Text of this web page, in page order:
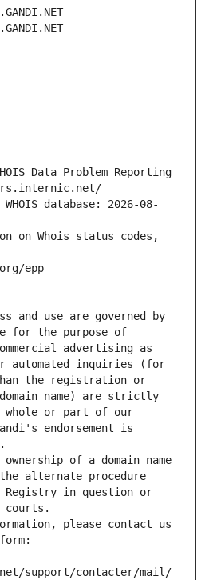
Data Problem Reporting
database: 2026-08-
on Whois status codes,
epp
and use are governed by
for the purpose of
advertising as
automated inquiries (for
the registration or
name) are strictly
whole or part of our
endorsement is
of a domain name
alternate procedure
Registry in question or
courts.
please contact us
support/contacter/mail/